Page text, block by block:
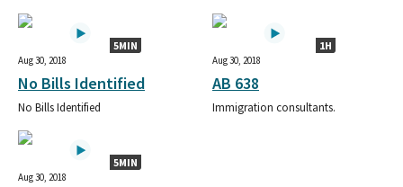
5MIN
Aug 30, 2018
No Bills Identified
No Bills Identified
1H
Aug 30, 2018
AB 638
Immigration consultants.
5MIN
Aug 30, 2018